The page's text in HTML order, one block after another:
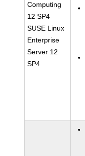
Computing
12 SP4
SUSE Linux
Enterprise
Server 12
SP4